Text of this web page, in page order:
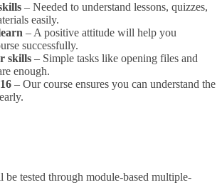
– Needed to understand lessons, quizzes,
easily.
– A positive attitude will help you
successfully.
skills – Simple tasks like opening files and
enough.
– Our course ensures you can understand the
tested through module-based multiple-